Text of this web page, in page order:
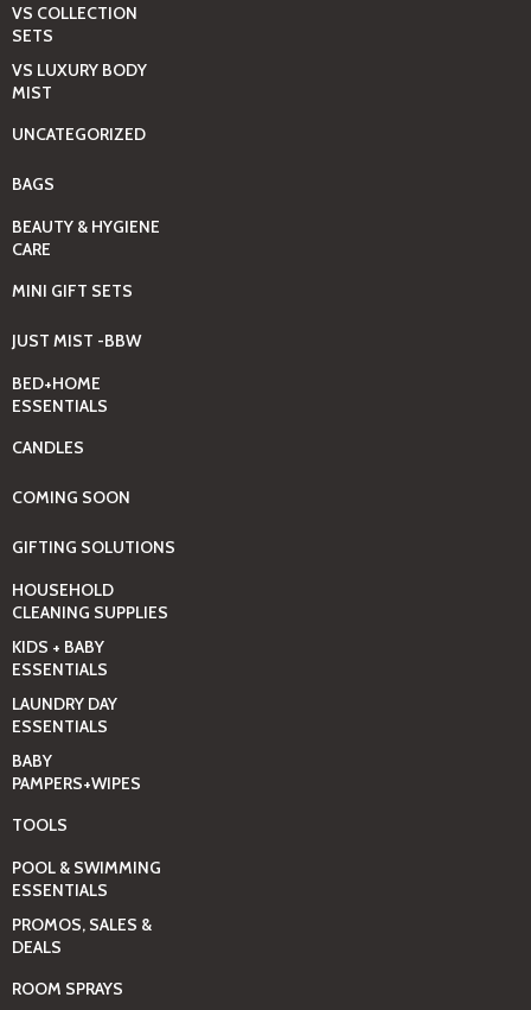
VS COLLECTION
SETS
VS LUXURY BODY
MIST
UNCATEGORIZED
BAGS
BEAUTY & HYGIENE
CARE
MINI GIFT SETS
JUST MIST -BBW
BED+HOME
ESSENTIALS
CANDLES
COMING SOON
GIFTING SOLUTIONS
HOUSEHOLD
CLEANING SUPPLIES
KIDS + BABY
ESSENTIALS
LAUNDRY DAY
ESSENTIALS
BABY
PAMPERS+WIPES
TOOLS
POOL & SWIMMING
ESSENTIALS
PROMOS, SALES &
DEALS
ROOM SPRAYS